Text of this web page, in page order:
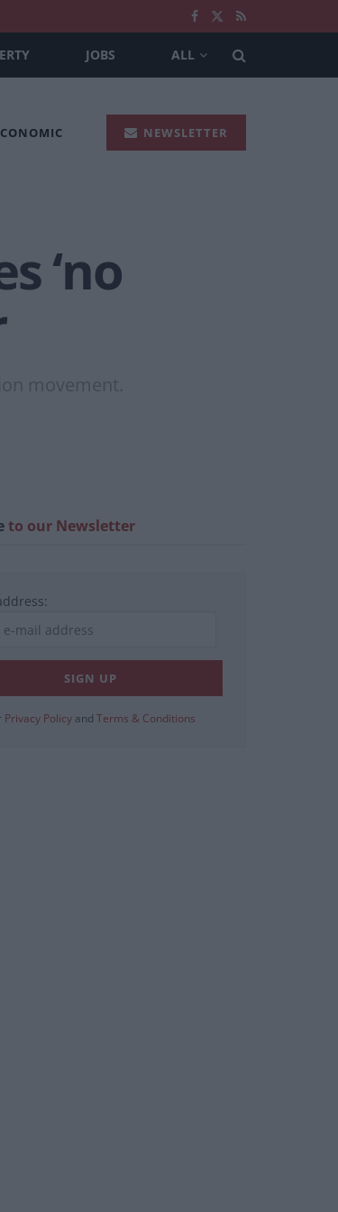
JOBS ALL
NEWSLETTER
‘no
movement.
to our Newsletter
Privacy Policy and Terms & Conditions